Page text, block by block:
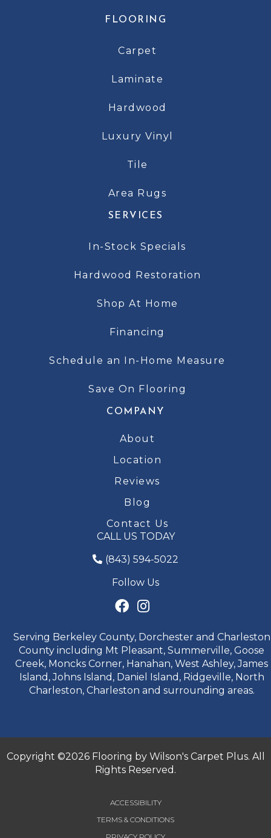
FLOORING
Carpet
Laminate
Hardwood
Luxury Vinyl
Tile
Area Rugs
SERVICES
In-Stock Specials
Hardwood Restoration
Shop At Home
Financing
Schedule an In-Home Measure
Save On Flooring
COMPANY
About
Location
Reviews
Blog
Contact Us
CALL US TODAY
(843) 594-5022
Follow Us
Serving Berkeley County, Dorchester and Charleston
County including Mt Pleasant, Summerville, Goose
Creek, Moncks Corner, Hanahan, West Ashley, James
Island, Johns Island, Daniel Island, Ridgeville, North
Charleston, Charleston and surrounding areas.
Copyright ©2026 Flooring by Wilson's Carpet Plus. All
Rights Reserved.
ACCESSIBILITY
TERMS & CONDITIONS
PRIVACY POLICY